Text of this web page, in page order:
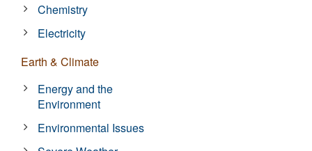
Chemistry
Electricity
Earth & Climate
Energy and the
Environment
Environmental Issues